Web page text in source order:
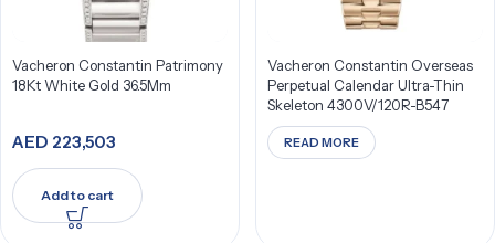
Vacheron Constantin Patrimony
18Kt White Gold 36.5Mm
AED 223,503
Add to cart
Vacheron Constantin Overseas
Perpetual Calendar Ultra-Thin
Skeleton 4300V/120R-B547
READ MORE